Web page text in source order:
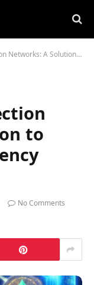
to Protect Cryptocurrency from Deepfakes
to
No Comments